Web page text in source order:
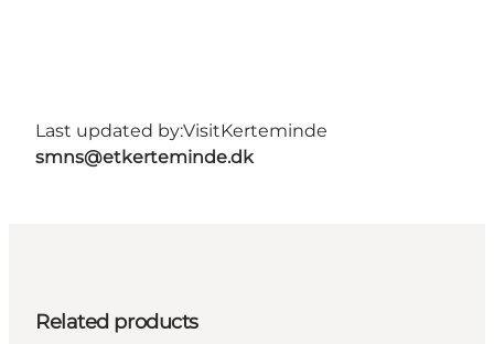
Last updated by:VisitKerteminde
smns@etkerteminde.dk
Related products